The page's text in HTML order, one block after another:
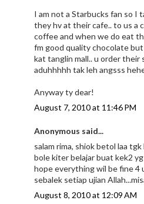
I am not a Starbucks fan so I
they hv at their cafe.. to us a
coffee and when we do eat
fm good quality chocolate
kat tanglin mall.. u order their
aduhhhhh tak leh angsss
Anyway ty dear!
August 7, 2010 at 11:46 PM
Anonymous said...
salam rima, shiok betol laa
bole kiter belajar buat kek2
hope everything wil be fine 4
sebalek setiap ujian
August 8, 2010 at 12:09 AM